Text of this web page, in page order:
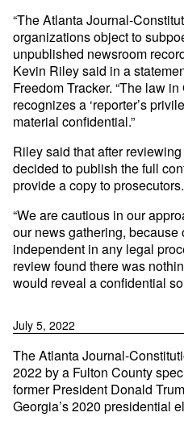
“The Atlanta Journal-
organizations object to
unpublished newsroom
Kevin Riley said in a
Freedom Tracker. “The law
recognizes a ‘reporter’s
material confidential.”
Riley said that after
decided to publish the full
provide a copy to prosecutors.
“We are cautious in our
our news gathering, because
independent in any legal
review found there was
would reveal a confidential
July 5, 2022
The Atlanta Journal-
2022 by a Fulton County
former President Donald
Georgia’s 2020 presidential